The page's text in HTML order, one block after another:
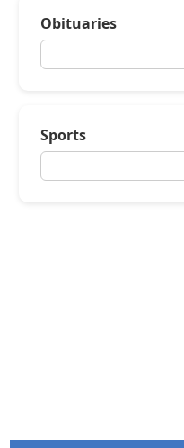
Obituaries
Sports